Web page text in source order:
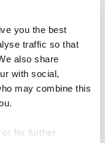
you the best
traffic so that
also share
with social,
may combine this
or for further
and treatment
and critically analyse
recorded during the
or emergency
clinical management
needs of a variety of
clinical
of complex
with complex acute
clinical